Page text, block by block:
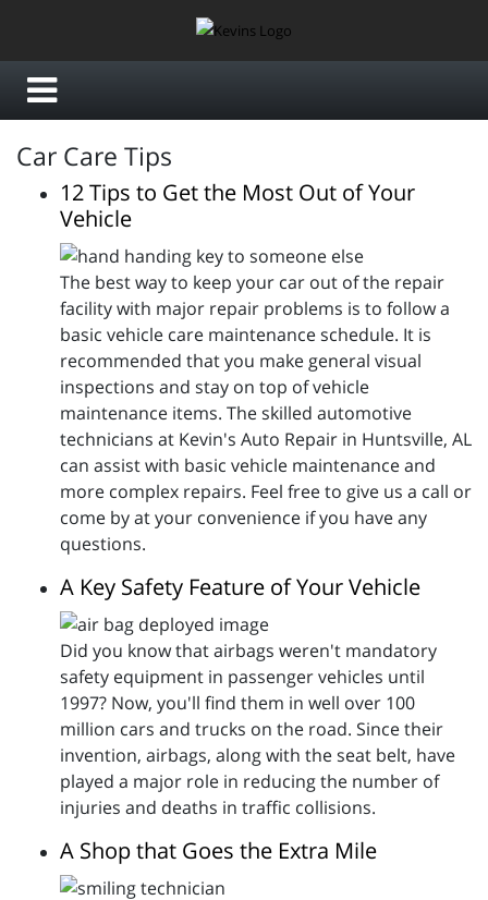
Car Care Tips
12 Tips to Get the Most Out of Your
Vehicle
The best way to keep your car out of the repair
facility with major repair problems is to follow a
basic vehicle care maintenance schedule. It is
recommended that you make general visual
inspections and stay on top of vehicle
maintenance items. The skilled automotive
technicians at Kevin's Auto Repair in Huntsville, AL
can assist with basic vehicle maintenance and
more complex repairs. Feel free to give us a call or
come by at your convenience if you have any
questions.
A Key Safety Feature of Your Vehicle
Did you know that airbags weren't mandatory
safety equipment in passenger vehicles until
1997? Now, you'll find them in well over 100
million cars and trucks on the road. Since their
invention, airbags, along with the seat belt, have
played a major role in reducing the number of
injuries and deaths in traffic collisions.
A Shop that Goes the Extra Mile